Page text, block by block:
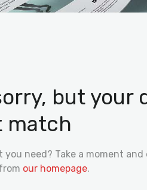
but your
match
need? Take a moment and
our homepage.